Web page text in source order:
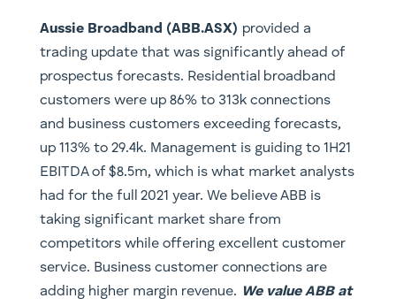
​Aussie Broadband (ABB.ASX) provided a
trading update that was significantly ahead of
prospectus forecasts. Residential broadband
customers were up 86% to 313k connections
and business customers exceeding forecasts,
up 113% to 29.4k. Management is guiding to 1H21
EBITDA of $8.5m, which is what market analysts
had for the full 2021 year. We believe ABB is
taking significant market share from
competitors while offering excellent customer
service. Business customer connections are
adding higher margin revenue. We value ABB at